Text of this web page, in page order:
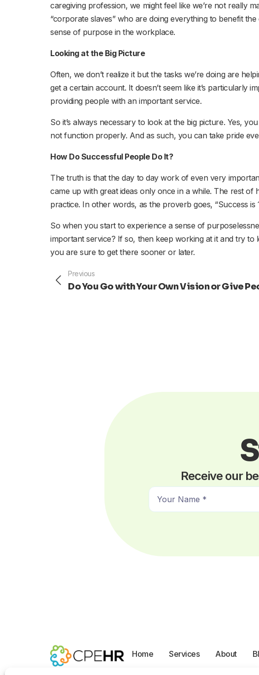
caregiving profession, we might feel like we’re not really
“corporate slaves” who are doing everything to benefit
sense of purpose in the workplace.
Looking at the Big Picture
Often, we don’t realize it but the tasks we’re doing are
get a certain account. It doesn’t seem like it’s particularly
providing people with an important service.
So it’s always necessary to look at the big picture. Yes,
not function properly. And as such, you can take pride
How Do Successful People Do It?
The truth is that the day to day work of even very
came up with great ideas only once in a while. The rest
practice. In other words, as the proverb goes, “Success
So when you start to experience a sense of
important service? If so, then keep working at it and try
you are sure to get there sooner or later.
Prev
Previous
Receive our
N
Home Services About